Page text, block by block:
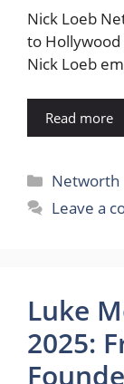
Nick Loeb
to
Nick Loeb
Read more
Categories
Networth
Leave a
Luke
2025: